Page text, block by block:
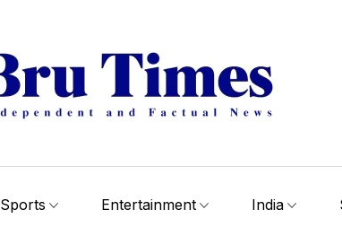
Sports Entertainment India